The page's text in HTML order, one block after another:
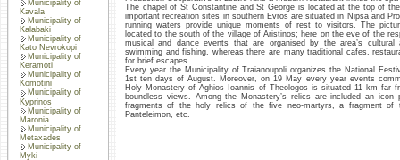
Municipality of
Kavala
Municipality of
Kalabaki
Municipality of
Kato Nevrokopi
Municipality of
Keramoti
Municipality of
Komotini
Municipality of
Kyprinos
Municipality of
Maronia
Municipality of
Metaxades
Municipality of
Myki
The chapel of St Constantine and St George is located at the top of
important recreation sites in southern Evros are situated in Nipsa and
running waters provide unique moments of rest to visitors. The
located to the south of the village of Aristinos; here on the eve of the
musical and dance events that are organised by the area’s
swimming and fishing, whereas there are many traditional cafes,
for brief escapes.
Every year the Municipality of Traianoupoli organizes the National
1st ten days of August. Moreover, on 19 May every year events
Holy Monastery of Aghios Ioannis of Theologos is situated 11 km far
boundless views. Among the Monastery’s relics are included an
fragments of the holy relics of the five neo-martyrs, a fragment of
Panteleimon, etc.